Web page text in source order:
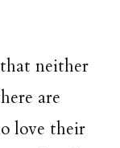
neither
are
love their